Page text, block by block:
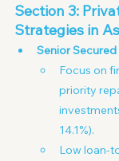
Section 3:
Strategies in
Senior
Focus on
priority
14.1%).
Low loan-